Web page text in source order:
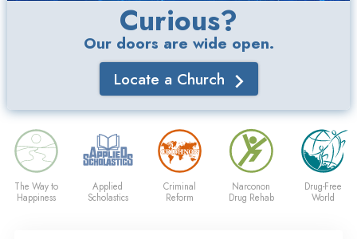
Curious?
Our doors are wide open.
Locate a Church
The Way to
Happiness
Applied
Scholastics
Criminal
Reform
Narconon
Drug Rehab
Drug-Free
World